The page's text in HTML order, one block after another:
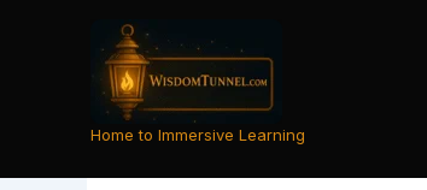
Home to Immersive Learning